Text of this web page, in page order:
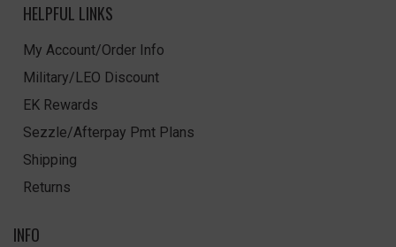
HELPFUL LINKS
My Account/Order Info
Military/LEO Discount
EK Rewards
Sezzle/Afterpay Pmt Plans
Shipping
Returns
INFO